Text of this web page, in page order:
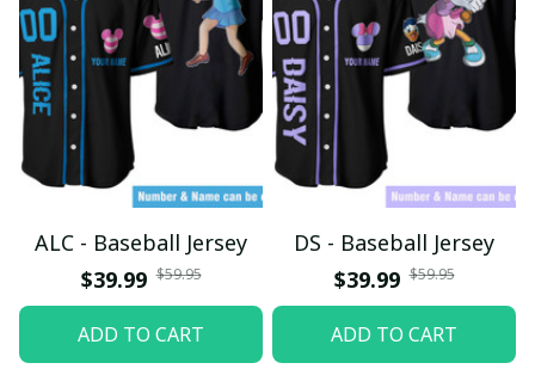
ALC - Baseball Jersey
$39.99 $59.95
ADD TO CART
DS - Baseball Jersey
$39.99 $59.95
ADD TO CART